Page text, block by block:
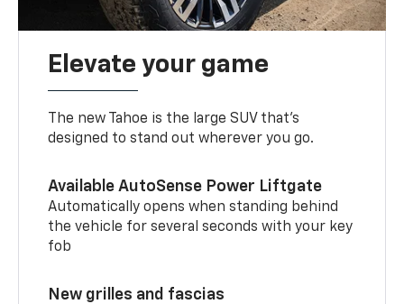
Elevate your game
The new Tahoe is the large SUV that’s
designed to stand out wherever you go.
Available AutoSense Power Liftgate
Automatically opens when standing behind
the vehicle for several seconds with your key
fob
New grilles and fascias